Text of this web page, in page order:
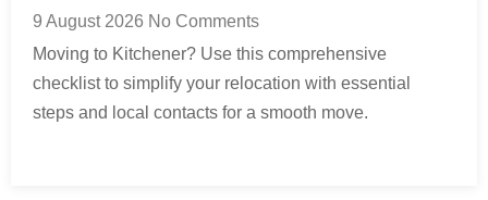
9 August 2026 No Comments
Moving to Kitchener? Use this comprehensive
checklist to simplify your relocation with essential
steps and local contacts for a smooth move.